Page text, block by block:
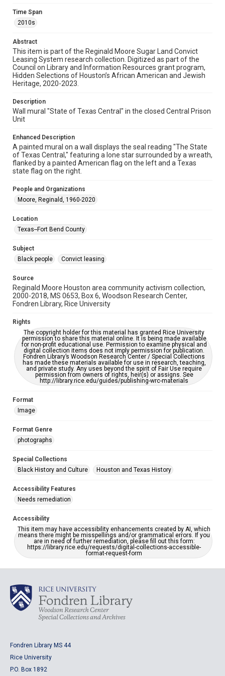
permission for publication. Fondren Library’s Woodson
materials available for use in research, teaching, and private
Format
Image
photographs
Time Span
Repository
Special Collections
Black History and Culture
Needs remediation
This item may have accessibility enhancements created by
AI, which means there might be misspellings and/or
grammatical errors. If you are in need of further remediation,
Time Span
2010s
Abstract
This item is part of the Reginald Moore Sugar Land Convict
Leasing System research collection. Digitized as part of the
Council on Library and Information Resources grant program,
Hidden Selections of Houston’s African American and Jewish
Heritage, 2020-2023.
Description
Wall mural "State of Texas Central" in the closed Central Prison
Unit
Enhanced Description
A painted mural on a wall displays the seal reading "The State
of Texas Central," featuring a lone star surrounded by a wreath,
flanked by a painted American flag on the left and a Texas
state flag on the right.
People and Organizations
Moore, Reginald, 1960-2020
Location
Texas--Fort Bend County
Subject
Black people
Convict leasing
Source
Reginald Moore Houston area community activism collection,
2000-2018, MS 0653, Box 6, Woodson Research Center,
Fondren Library, Rice University
Rights
The copyright holder for this material has granted Rice University
permission to share this material online. It is being made available
for non-profit educational use. Permission to examine physical and
digital collection items does not imply permission for publication.
Fondren Library’s Woodson Research Center / Special Collections
has made these materials available for use in research, teaching,
and private study. Any uses beyond the spirit of Fair Use require
permission from owners of rights, heir(s) or assigns. See
http://library.rice.edu/guides/publishing-wrc-materials
Format
Image
Format Genre
photographs
Special Collections
Black History and Culture
Houston and Texas History
Accessibility Features
Needs remediation
Accessibility
This item may have accessibility enhancements created by AI, which
means there might be misspellings and/or grammatical errors. If you
are in need of further remediation, please fill out this form:
https://library.rice.edu/requests/digital-collections-accessible-
format-request-form
Fondren Library MS 44
Rice University
P.O. Box 1892